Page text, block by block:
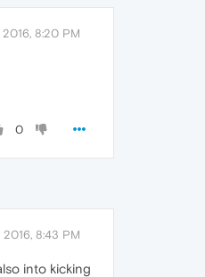
2016, 8:20 PM
0
2016, 8:43 PM
into kicking